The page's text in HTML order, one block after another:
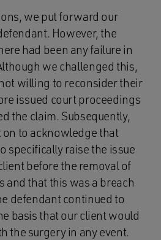
we put forward our
However, the
had been any failure in
we challenged this,
willing to reconsider their
issued court proceedings
the claim. Subsequently,
to acknowledge that
specifically raise the issue
before the removal of
and that this was a breach
defendant continued to
basis that our client would
the surgery in any event.